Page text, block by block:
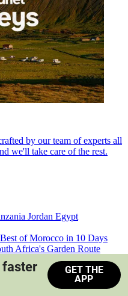
by our team of experts all
we'll take care of the rest.
Jordan Egypt
Best of Morocco in 10 Days
Africa's Garden Route
Safari South Africa
faster
GET THE
APP